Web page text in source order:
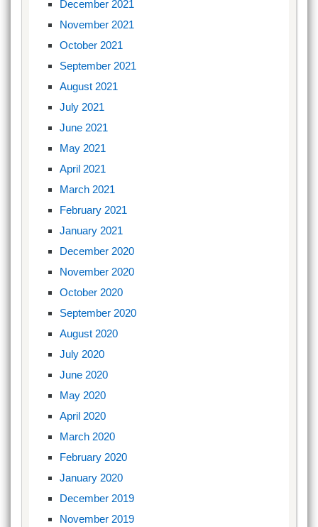
December 2021
November 2021
October 2021
September 2021
August 2021
July 2021
June 2021
May 2021
April 2021
March 2021
February 2021
January 2021
December 2020
November 2020
October 2020
September 2020
August 2020
July 2020
June 2020
May 2020
April 2020
March 2020
February 2020
January 2020
December 2019
November 2019